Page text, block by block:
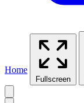
Home
Fullscreen